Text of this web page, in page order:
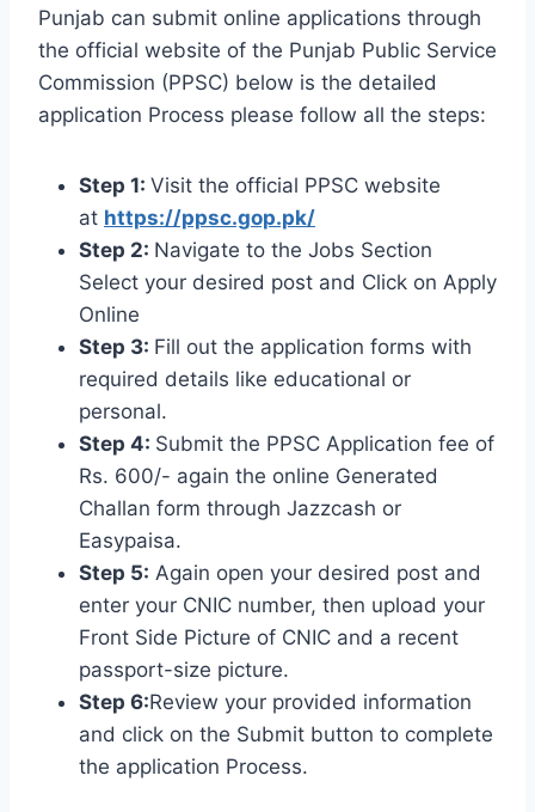
Punjab can submit online applications through
the official website of the Punjab Public Service
Commission (PPSC) below is the detailed
application Process please follow all the steps:
Step 1: Visit the official PPSC website
at https://ppsc.gop.pk/
Step 2: Navigate to the Jobs Section
Select your desired post and Click on Apply
Online
Step 3: Fill out the application forms with
required details like educational or
personal.
Step 4: Submit the PPSC Application fee of
Rs. 600/- again the online Generated
Challan form through Jazzcash or
Easypaisa.
Step 5: Again open your desired post and
enter your CNIC number, then upload your
Front Side Picture of CNIC and a recent
passport-size picture.
Step 6:Review your provided information
and click on the Submit button to complete
the application Process.